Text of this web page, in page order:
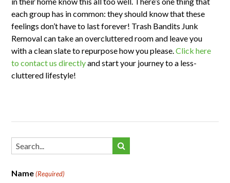
each group has in common: they should know that these
feelings don’t have to last forever! Trash Bandits Junk
Removal can take an overcluttered room and leave you
with a clean slate to repurpose how you please. Click here
to contact us directlyand start your journey to a less-
cluttered lifestyle!
Name (Required)